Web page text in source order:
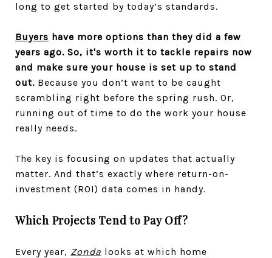
long to get started by today’s standards.
Buyers have more options than they did a few
years ago. So, it's worth it to tackle repairs now
and make sure your house is set up to stand
out. Because you don’t want to be caught
scrambling right before the spring rush. Or,
running out of time to do the work your house
really needs.
The key is focusing on updates that actually
matter. And that’s exactly where return-on-
investment (ROI) data comes in handy.
Which Projects Tend to Pay Off?
Every year, Zonda looks at which home